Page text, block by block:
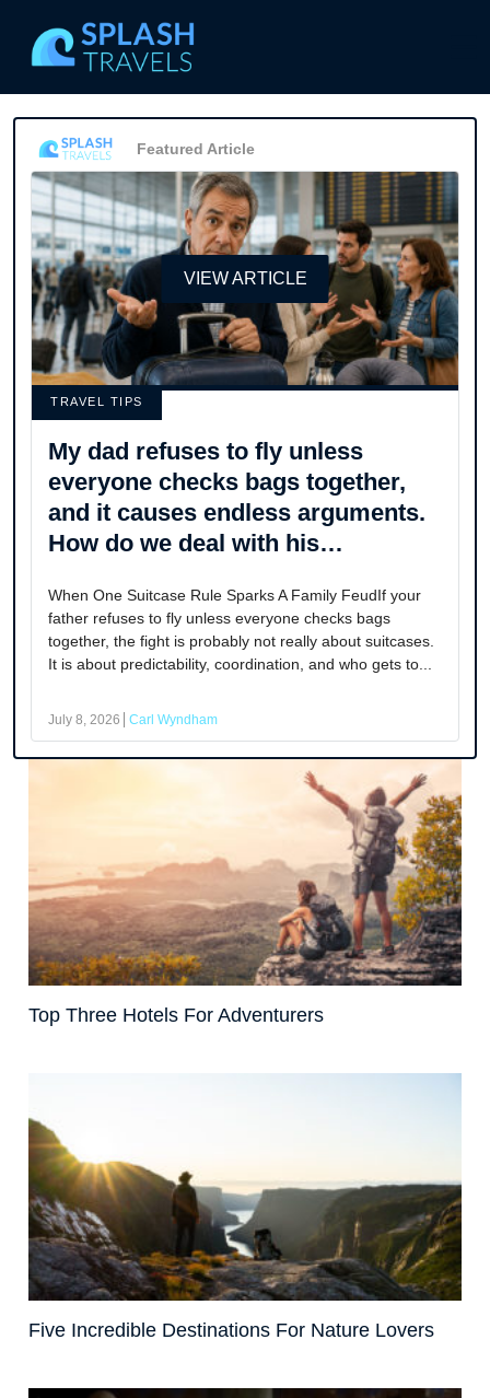
Featured Article
VIEW ARTICLE
TRAVEL TIPS
My dad refuses to fly unless
everyone checks bags together,
and it causes endless arguments.
How do we deal with his
When One Suitcase Rule Sparks A Family FeudIf your
father refuses to fly unless everyone checks bags
together, the fight is probably not really about suitcases.
It is about predictability, coordination, and who gets to...
July 8, 2026 Carl Wyndham
Top Three Hotels For Adventurers
Five Incredible Destinations For Nature Lovers